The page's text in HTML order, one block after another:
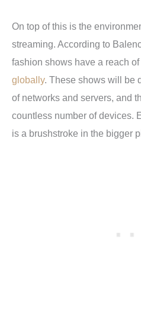
On top of this is the
streaming. According to
fashion shows have a reach
globally. These shows will be
of networks and servers, and
countless number of devices.
is a brushstroke in the bigger